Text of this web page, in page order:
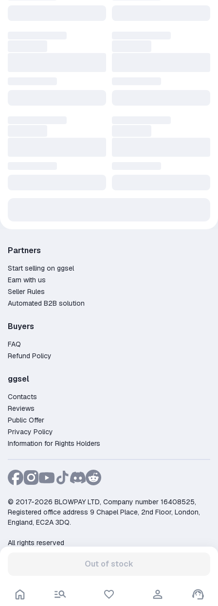
Out of stock
Partners
Start selling on ggsel
Earn with us
Seller Rules
Automated B2B solution
Buyers
FAQ
Refund Policy
ggsel
Contacts
Reviews
Public Offer
Privacy Policy
Information for Rights Holders
© 2017-2026 BLOWPAY LTD, Company number 16408525,
Registered office address 9 Chapel Place, 2nd Floor, London,
England, EC2A 3DQ.
All rights reserved